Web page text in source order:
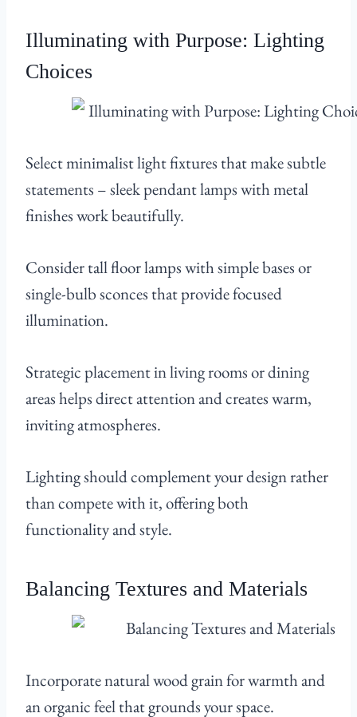
Illuminating with Purpose: Lighting
Choices
Select minimalist light fixtures that make subtle
statements – sleek pendant lamps with metal
finishes work beautifully.
Consider tall floor lamps with simple bases or
single-bulb sconces that provide focused
illumination.
Strategic placement in living rooms or dining
areas helps direct attention and creates warm,
inviting atmospheres.
Lighting should complement your design rather
than compete with it, offering both
functionality and style.
Balancing Textures and Materials
Incorporate natural wood grain for warmth and
an organic feel that grounds your space.